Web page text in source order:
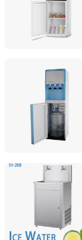
NINGBO
Zhejiang,
Guangdong
Guangdong,